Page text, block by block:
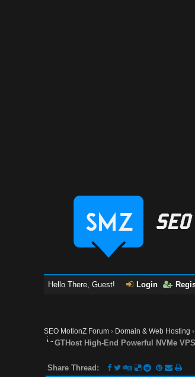
Hello There, Guest! Login
SEO MotionZ Forum › Domain & Web Hosting
GTHost High-End Powerful NVMe
Share Thread: